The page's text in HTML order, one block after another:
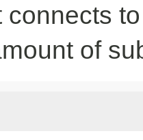
connects
of